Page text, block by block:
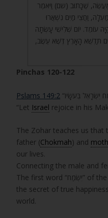
לְמַעֲשֶׂה, שֶׁכָּתוּב (שם) וַיֹּאמֶר
וַחֲצִי מַיִם נִשְׁאֲרוּ
עוֹמֵד. יוֹם שְׁלִישִׁי עָשְׂתָה
תַּדְשֵׁא הָאָרֶץ דֶּשֶׁא עֵשֶׂב,
Pinchas 120-122
Pslams 149:2
“Let Israel rejoice in his
The Zohar teaches us that
father (Chokmah) and
our lives.
Connecting the male and
The first word “יִשְׂמַח” of the verse above means ‘happy’ (in future tense). The letters spell “משיח” “Mashiach” and reveals
the secret of true
world.